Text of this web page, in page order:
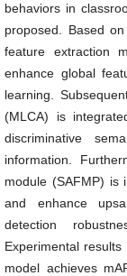
behaviors in
proposed. Based
feature extraction
enhance global
learning.
(MLCA) is
discriminative
information.
module (SAFMP) is
and enhance
detection
Experimental
model achieves